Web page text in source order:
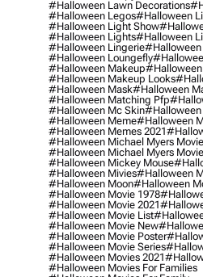
#halloween Lawn Decorations
#halloween Legos#halloween
#halloween Light Show
#halloween Lights#halloween
#halloween Lingerie#halloween
#halloween Loungefly
#halloween Makeup#halloween
#halloween Makeup Looks
#halloween Mask#halloween
#halloween Matching Pfp
#halloween Mc Skin#halloween
#halloween Meme#halloween
#halloween Memes 2021
#halloween Michael Myers
#halloween Michael Myers
#halloween Mickey Mouse
#halloween Mivies#halloween
#halloween Moon#halloween
#halloween Movie 1978
#halloween Movie 2021
#halloween Movie List
#halloween Movie New
#halloween Movie Poster
#halloween Movie Series
#halloween Movies 2021
#halloween Movies For Families